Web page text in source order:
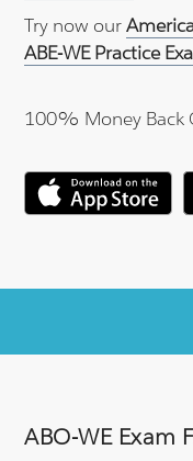
Try now our
ABE-WE Practice
100% Money Back
ABO-WE Exam